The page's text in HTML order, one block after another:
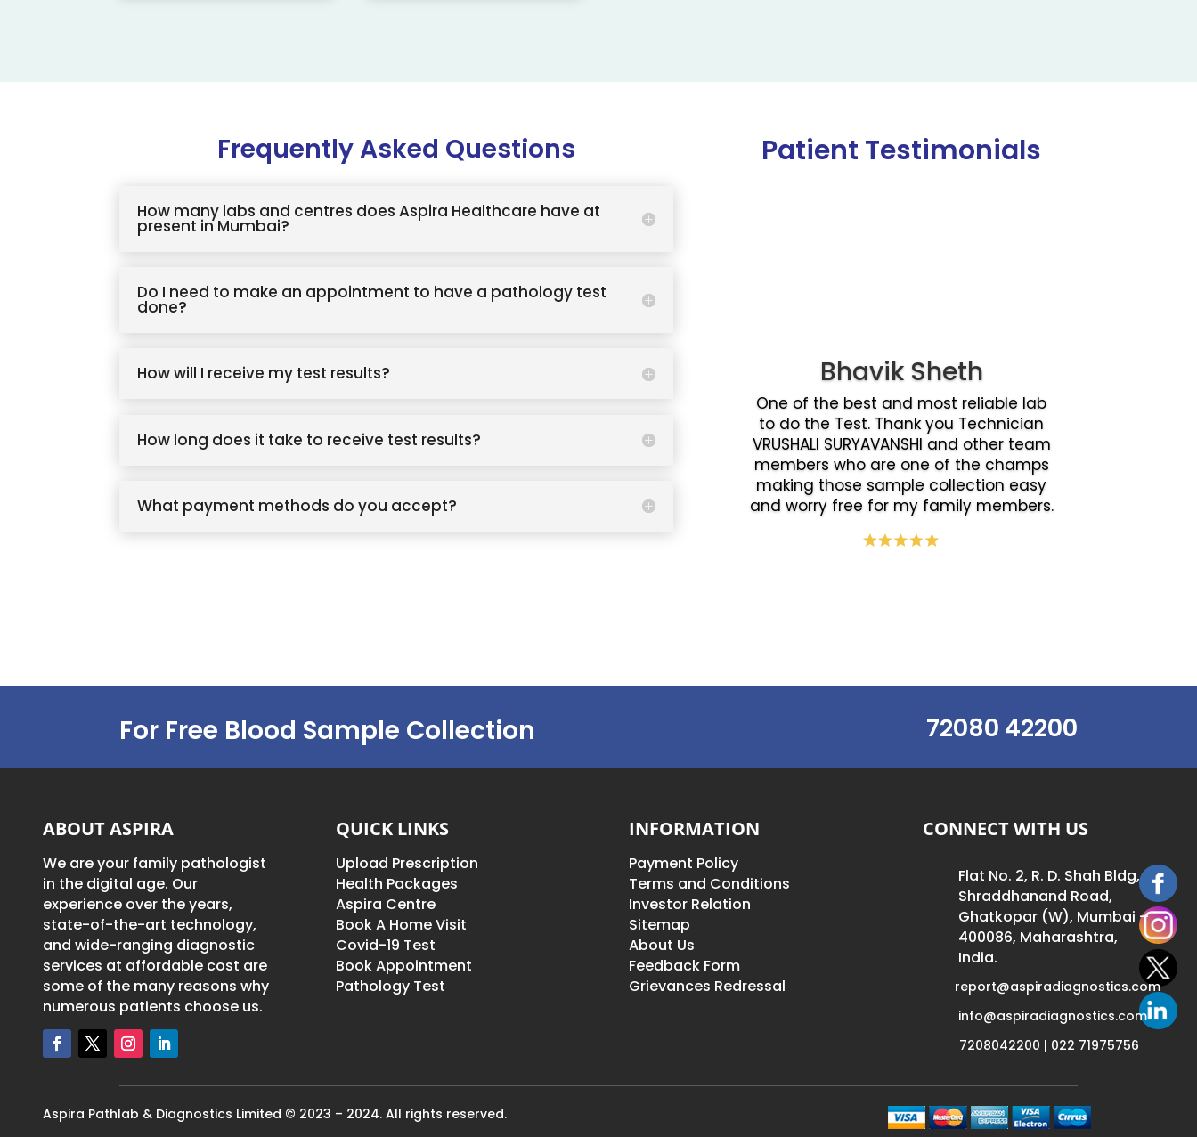
Frequently Asked Questions
How many labs and centres does Aspira Healthcare have at
present in Mumbai?
Do I need to make an appointment to have a pathology test
done?
How will I receive my test results?
How long does it take to receive test results?
What payment methods do you accept?
Patient Testimonials
Bhavik Sheth
One of the best and most reliable lab
to do the Test. Thank you Technician
VRUSHALI SURYAVANSHI and other team
members who are one of the champs
making those sample collection easy
and worry free for my family members.
For Free Blood Sample Collection 72080 42200
ABOUT ASPIRA
We are your family pathologist
in the digital age. Our
experience over the years,
state-of-the-art technology,
and wide-ranging diagnostic
services at affordable cost are
some of the many reasons why
numerous patients choose us.
QUICK LINKS
Upload Prescription
Health Packages
Aspira Centre
Book A Home Visit
Covid-19 Test
Book Appointment
Pathology Test
INFORMATION
Payment Policy
Terms and Conditions
Investor Relation
Sitemap
About Us
Feedback Form
Grievances Redressal
CONNECT WITH US
Flat No. 2, R. D. Shah Bldg,
Shraddhanand Road,
Ghatkopar (W), Mumbai –
400086, Maharashtra,
India.
report@aspiradiagnostics.com
info@aspiradiagnostics.com
7208042200 | 022 71975756
Aspira Pathlab & Diagnostics Limited © 2023 – 2024. All rights reserved.